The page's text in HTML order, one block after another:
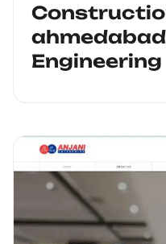
Engineering